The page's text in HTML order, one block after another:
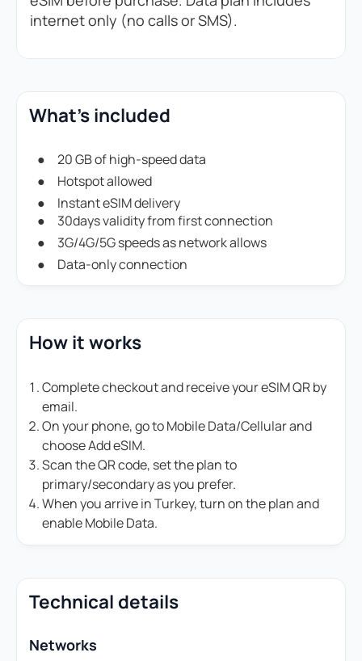
internet only (no calls or SMS).
What's included
20 GB of high-speed data
Hotspot allowed
Instant eSIM delivery
30days validity from first connection
3G/4G/5G speeds as network allows
Data-only connection
How it works
Complete checkout and receive your eSIM QR by
email.
On your phone, go to Mobile Data/Cellular and
choose Add eSIM.
Scan the QR code, set the plan to
primary/secondary as you prefer.
When you arrive in Turkey, turn on the plan and
enable Mobile Data.
Technical details
Networks